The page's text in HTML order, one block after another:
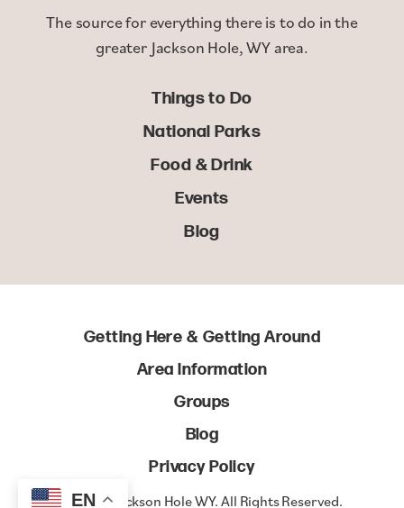
The source for everything there is to do in the
greater Jackson Hole, WY area.
Things to Do
National Parks
Food & Drink
Events
Blog
© 2022 Jackson Hole WY. All Rights Reserved.
Getting Here & Getting Around
Area Information
Groups
Blog
Privacy Policy
EN